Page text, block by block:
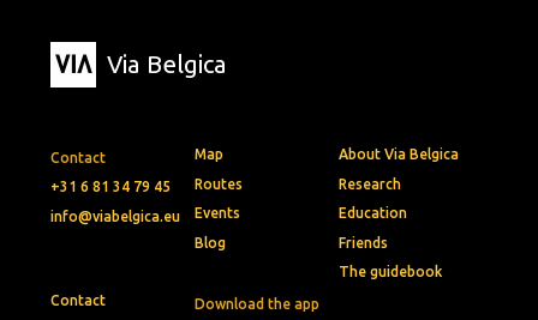
Via Belgica
Contact
+31 6 81 34 79 45
info@viabelgica.eu
Download the app
Map
Routes
Events
Blog
About Via Belgica
Research
Education
Friends
The guidebook
Contact